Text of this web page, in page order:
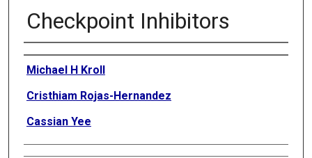
Checkpoint Inhibitors
Authors
Michael H Kroll
Cristhiam Rojas-Hernandez
Cassian Yee